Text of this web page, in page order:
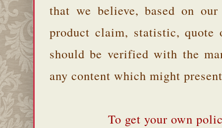
that we believe, based on
product claim, statistic, quote
should be verified with the
any content which might
To get your own